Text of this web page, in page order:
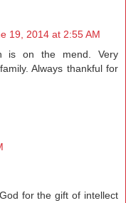
19, 2014 at 2:55 AM
is on the mend. Very
Always thankful for
for the gift of intellect